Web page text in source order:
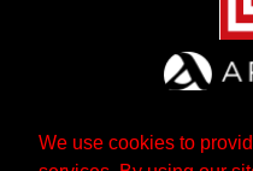
We use cookies to